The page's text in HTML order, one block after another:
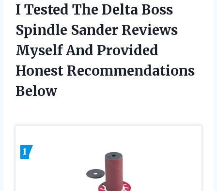
I Tested The Delta Boss
Spindle Sander Reviews
Myself And Provided
Honest Recommendations
Below
1